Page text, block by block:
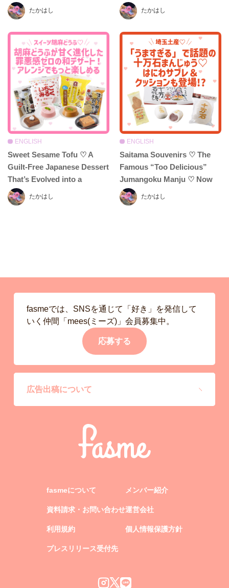
たかはし
a Snack or Appetizer—
Delicious in Any Style!
たかはし
Jusui-an’s Chikushi Mochi –
Don’t miss “Ofuku Daifuku”
and “Hakata Totto-to” too
たかはし
ENGLISH
Sweet Sesame Tofu ♡ A
Guilt-Free Japanese Dessert
That’s Evolved into a
Delightful Treat! Enjoy Even
More with Creative Twists
たかはし
ENGLISH
Saitama Souvenirs ♡ The
Famous “Too Delicious”
Jumangoku Manju ♡ Now
Featuring Haniwa Sables &
Mochi-Mochi Cushions!?
fasmeでは、SNSを通じて「好き」を発信して
いく仲間「mees(ミーズ)」会員募集中。
応募する
広告出稿について
fasmeについて
資料請求・お問い合わせ
利用規約
プレスリリース受付先
メンバー紹介
運営会社
個人情報保護方針